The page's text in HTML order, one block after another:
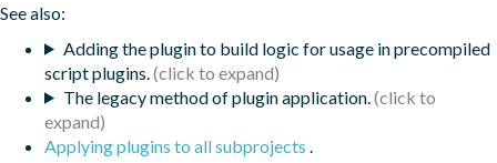
See also:
Adding the plugin to build logic for usage in precompiled
script plugins.
The legacy method of plugin application.
Applying plugins to all subprojects